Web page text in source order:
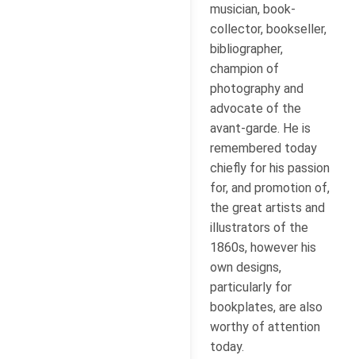
musician, book-
collector, bookseller,
bibliographer,
champion of
photography and
advocate of the
avant-garde. He is
remembered today
chiefly for his passion
for, and promotion of,
the great artists and
illustrators of the
1860s, however his
own designs,
particularly for
bookplates, are also
worthy of attention
today.